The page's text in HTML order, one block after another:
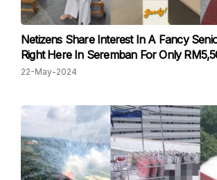
Netizens Share Interest In A Fancy
Right Here In Seremban For Only
22-May-2024